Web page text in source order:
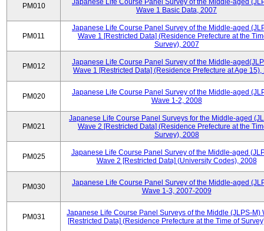
PM010
Japanese Life Course Panel Survey of the Middle-aged
Wave 1 Basic Data, 2007
PM011
Japanese Life Course Panel Survey of the Middle-aged
Wave 1 [Restricted Data] (Residence Prefecture at the
Survey), 2007
PM012
Japanese Life Course Panel Survey of the Middle-
Wave 1 [Restricted Data] (Residence Prefecture at Age 15),
PM020
Japanese Life Course Panel Survey of the Middle-aged
Wave 1-2, 2008
PM021
Japanese Life Course Panel Surveys for the Middle-aged
Wave 2 [Restricted Data] (Residence Prefecture at the
Survey), 2008
PM025
Japanese Life Course Panel Survey of the Middle-aged
Wave 2 [Restricted Data] (University Codes), 2008
PM030
Japanese Life Course Panel Survey of the Middle-aged
Wave 1-3, 2007-2009
PM031
Japanese Life Course Panel Surveys of the Middle (JLPS-M)
[Restricted Data] (Residence Prefecture at the Time of